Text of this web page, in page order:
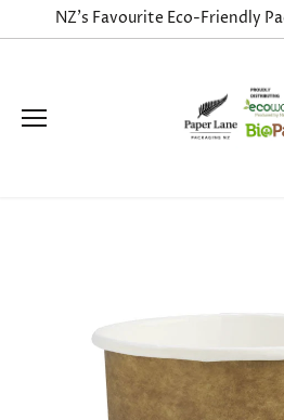
to
NZ's Favourite Eco-Friendly